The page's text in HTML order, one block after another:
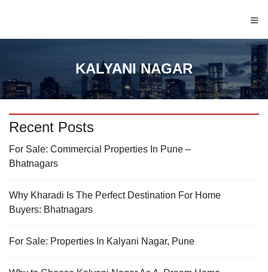
≡
KALYANI NAGAR
Recent Posts
For Sale: Commercial Properties In Pune –
Bhatnagars
Why Kharadi Is The Perfect Destination For Home
Buyers: Bhatnagars
For Sale: Properties In Kalyani Nagar, Pune